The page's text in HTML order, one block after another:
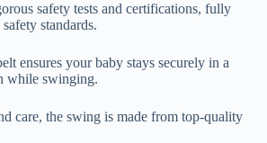
safety tests and certifications, fully
standards.
ensures your baby stays securely in a
while swinging.
care, the swing is made from top-quality